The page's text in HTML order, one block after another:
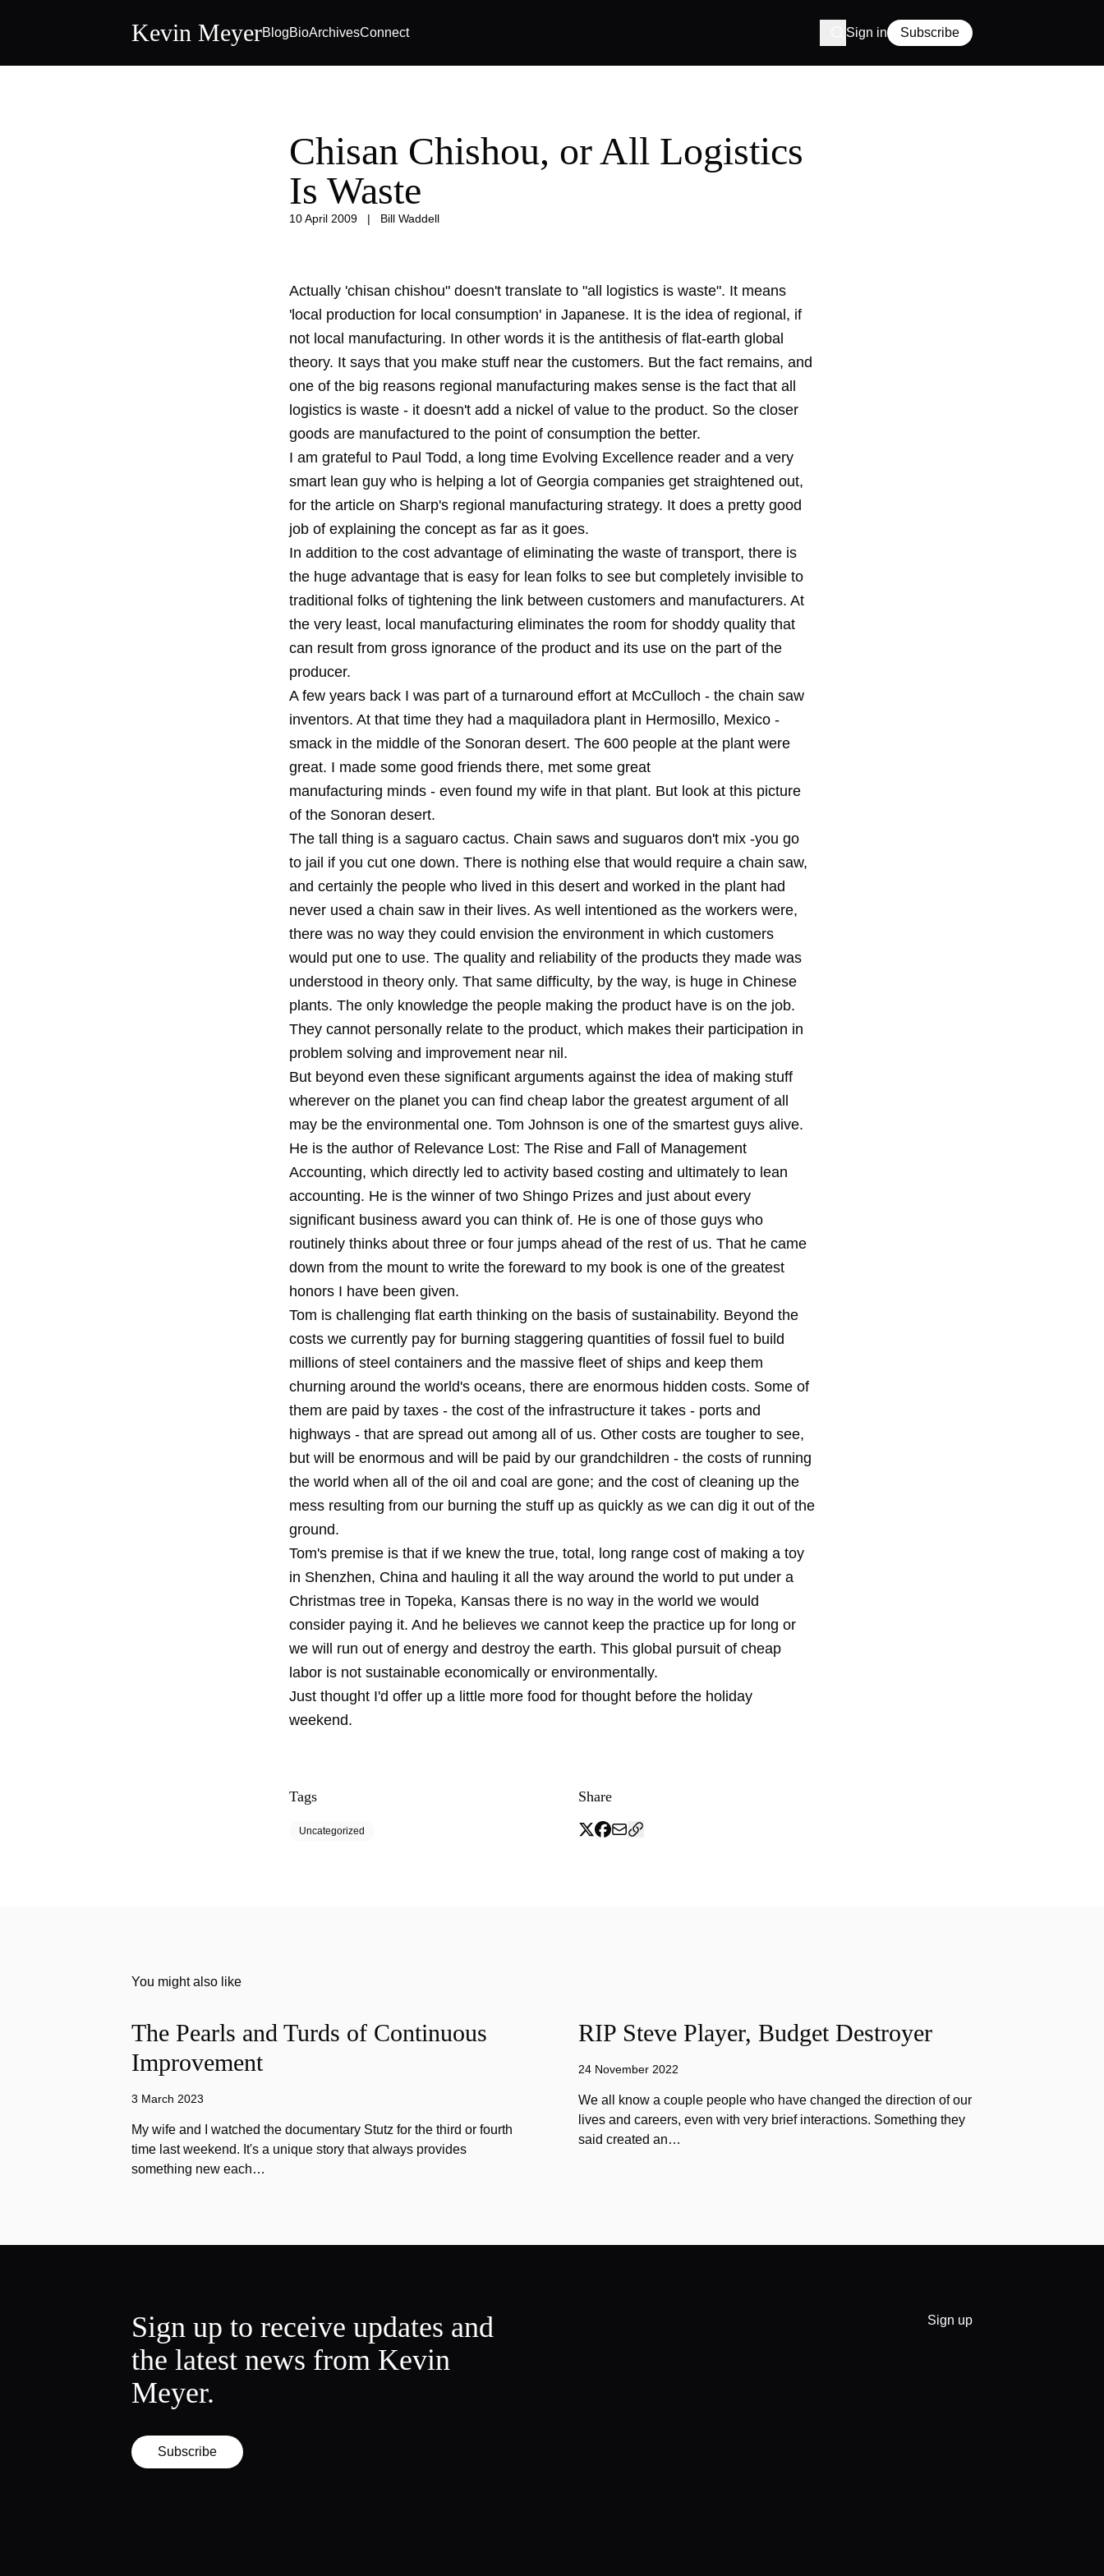
Kevin MeyerBlogBioArchivesConnect Sign in Subscribe
Chisan Chishou, or All Logistics
Is Waste
10 April 2009 | Bill Waddell
Actually 'chisan chishou" doesn't translate to "all logistics is waste". It means
'local production for local consumption' in Japanese. It is the idea of regional, if
not local manufacturing. In other words it is the antithesis of flat-earth global
theory. It says that you make stuff near the customers. But the fact remains, and
one of the big reasons regional manufacturing makes sense is the fact that all
logistics is waste - it doesn't add a nickel of value to the product. So the closer
goods are manufactured to the point of consumption the better.
I am grateful to Paul Todd, a long time Evolving Excellence reader and a very
smart lean guy who is helping a lot of Georgia companies get straightened out,
for the article on Sharp's regional manufacturing strategy. It does a pretty good
job of explaining the concept as far as it goes.
In addition to the cost advantage of eliminating the waste of transport, there is
the huge advantage that is easy for lean folks to see but completely invisible to
traditional folks of tightening the link between customers and manufacturers. At
the very least, local manufacturing eliminates the room for shoddy quality that
can result from gross ignorance of the product and its use on the part of the
producer.
A few years back I was part of a turnaround effort at McCulloch - the chain saw
inventors. At that time they had a maquiladora plant in Hermosillo, Mexico -
smack in the middle of the Sonoran desert. The 600 people at the plant were
great. I made some good friends there, met some great
manufacturing minds - even found my wife in that plant. But look at this picture
of the Sonoran desert.
The tall thing is a saguaro cactus. Chain saws and suguaros don't mix -you go
to jail if you cut one down. There is nothing else that would require a chain saw,
and certainly the people who lived in this desert and worked in the plant had
never used a chain saw in their lives. As well intentioned as the workers were,
there was no way they could envision the environment in which customers
would put one to use. The quality and reliability of the products they made was
understood in theory only. That same difficulty, by the way, is huge in Chinese
plants. The only knowledge the people making the product have is on the job.
They cannot personally relate to the product, which makes their participation in
problem solving and improvement near nil.
But beyond even these significant arguments against the idea of making stuff
wherever on the planet you can find cheap labor the greatest argument of all
may be the environmental one. Tom Johnson is one of the smartest guys alive.
He is the author of Relevance Lost: The Rise and Fall of Management
Accounting, which directly led to activity based costing and ultimately to lean
accounting. He is the winner of two Shingo Prizes and just about every
significant business award you can think of. He is one of those guys who
routinely thinks about three or four jumps ahead of the rest of us. That he came
down from the mount to write the foreward to my book is one of the greatest
honors I have been given.
Tom is challenging flat earth thinking on the basis of sustainability. Beyond the
costs we currently pay for burning staggering quantities of fossil fuel to build
millions of steel containers and the massive fleet of ships and keep them
churning around the world's oceans, there are enormous hidden costs. Some of
them are paid by taxes - the cost of the infrastructure it takes - ports and
highways - that are spread out among all of us. Other costs are tougher to see,
but will be enormous and will be paid by our grandchildren - the costs of running
the world when all of the oil and coal are gone; and the cost of cleaning up the
mess resulting from our burning the stuff up as quickly as we can dig it out of the
ground.
Tom's premise is that if we knew the true, total, long range cost of making a toy
in Shenzhen, China and hauling it all the way around the world to put under a
Christmas tree in Topeka, Kansas there is no way in the world we would
consider paying it. And he believes we cannot keep the practice up for long or
we will run out of energy and destroy the earth. This global pursuit of cheap
labor is not sustainable economically or environmentally.
Just thought I'd offer up a little more food for thought before the holiday
weekend.
Tags
Uncategorized
Share
You might also like
The Pearls and Turds of Continuous
Improvement
3 March 2023
My wife and I watched the documentary Stutz for the third or fourth
time last weekend. It's a unique story that always provides
something new each…
RIP Steve Player, Budget Destroyer
24 November 2022
We all know a couple people who have changed the direction of our
lives and careers, even with very brief interactions. Something they
said created an…
Sign up to receive updates and
the latest news from Kevin
Meyer.
Subscribe
Sign up